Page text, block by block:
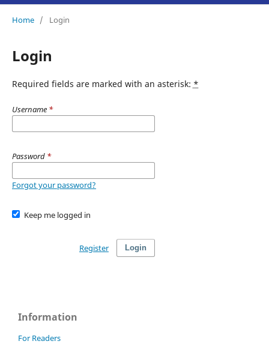
Home / Login
Login
Required fields are marked with an asterisk: *
Username *
Password *
Forgot your password?
Keep me logged in
Login
Register
Information
For Readers